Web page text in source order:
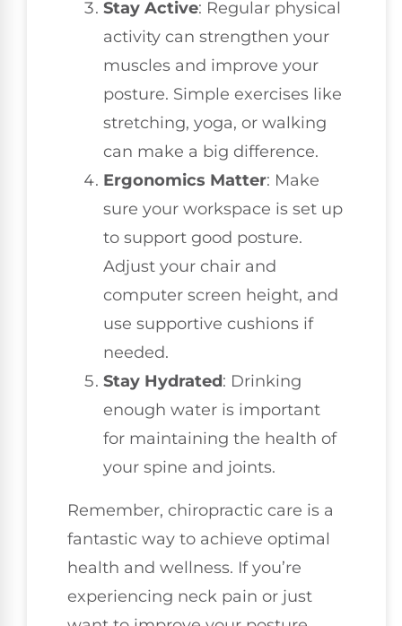
Stay Active: Regular physical
activity can strengthen your
muscles and improve your
posture. Simple exercises like
stretching, yoga, or walking
can make a big difference.
Ergonomics Matter: Make
sure your workspace is set up
to support good posture.
Adjust your chair and
computer screen height, and
use supportive cushions if
needed.
Stay Hydrated: Drinking
enough water is important
for maintaining the health of
your spine and joints.
Remember, chiropractic care is a
fantastic way to achieve optimal
health and wellness. If you’re
experiencing neck pain or just